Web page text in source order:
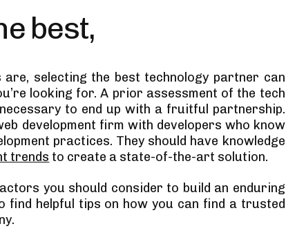
best,
selecting the best technology partner can
looking for. A prior assessment of the tech
to end up with a fruitful partnership.
development firm with developers who know
practices. They should have knowledge
trends to create a state-of-the-art solution.
you should consider to build an enduring
find helpful tips on how you can find a trusted